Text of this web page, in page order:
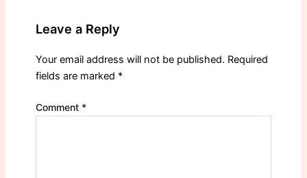
Leave a Reply
Your email address will not be published. Required
fields are marked *
Comment *